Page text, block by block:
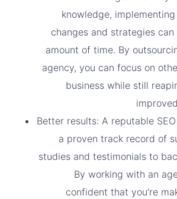
knowledge,
changes and strategies
amount of time. By
agency, you can focus on
business while still
Better results: A reputable
a proven track record of
studies and testimonials to
By working with an
confident that you’re